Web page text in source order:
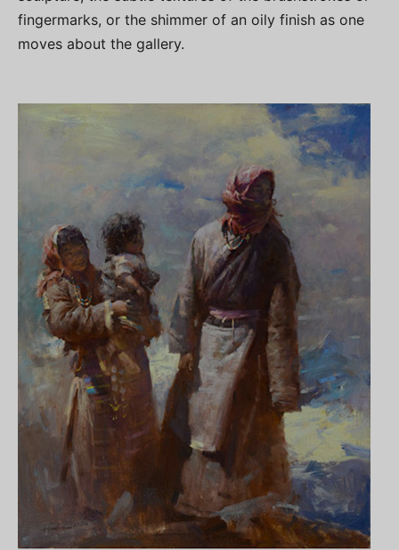
fingermarks, or the shimmer of an oily finish as one
moves about the gallery.